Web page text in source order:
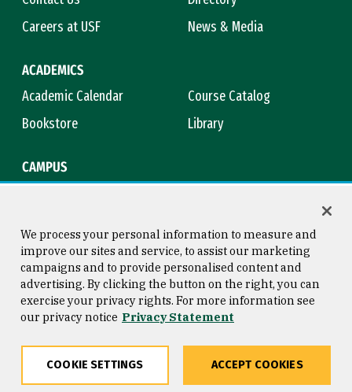
Careers at USF
News & Media
ACADEMICS
Academic Calendar
Course Catalog
Bookstore
Library
CAMPUS
Consumer Information
Privacy Statement
Copyright © 2026 University of
San Francisco
We process your personal information to measure and
improve our sites and service, to assist our marketing
campaigns and to provide personalised content and
advertising. By clicking the button on the right, you can
exercise your privacy rights. For more information see
our privacy notice Privacy Statement
COOKIE SETTINGS ACCEPT COOKIES